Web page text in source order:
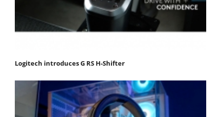
Logitech introduces G RS H-Shifter